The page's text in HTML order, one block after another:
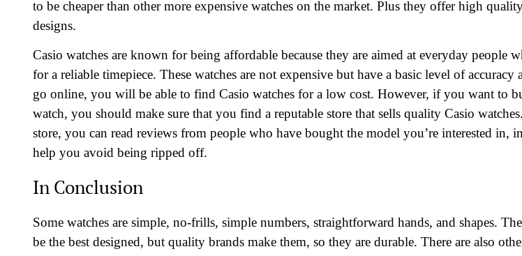
to be cheaper than other more expensive watches on the market. Plus they offer high
designs.
Casio watches are known for being affordable because they are aimed at everyday people
for a reliable timepiece. These watches are not expensive but have a basic level of
go online, you will be able to find Casio watches for a low cost. However, if you want to
watch, you should make sure that you find a reputable store that sells quality Casio
store, you can read reviews from people who have bought the model you’re interested in,
help you avoid being ripped off.
In Conclusion
Some watches are simple, no-frills, simple numbers, straightforward hands, and shapes.
be the best designed, but quality brands make them, so they are durable. There are also